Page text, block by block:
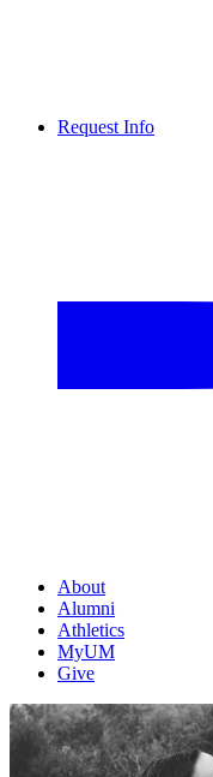
Request Info
About
Alumni
Athletics
MyUM
Give